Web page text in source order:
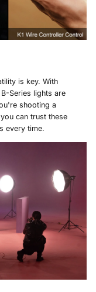
is key. With
Series lights are
shooting a
can trust these
every time.